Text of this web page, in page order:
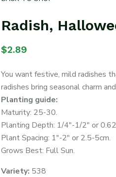
Radish,
$2.89
You want festive, mild radishes
radishes bring seasonal charm
Planting guide:
Maturity: 25-30.
Planting Depth: 1/4″-1/2″ or
Plant Spacing: 1″-2″ or 2.5-5cm.
Grows Best: Full Sun.
Variety: 538